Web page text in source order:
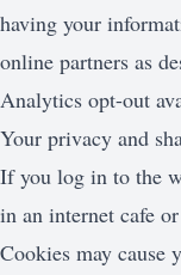
having your
online partners as
Analytics opt-out
Your privacy and
If you log in to the
in an internet cafe
Cookies may cause